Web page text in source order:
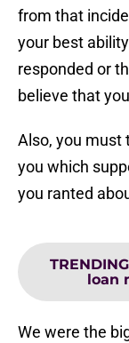
from that
your best
responded or
believe that
Also, you must
you which
you ranted
TRENDING
loan
We were the